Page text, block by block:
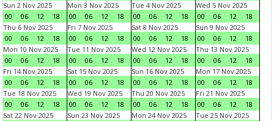
Sun 2 Nov 2025
00
06 12 18
Mon 3 Nov 2025
00
06 12 18
Tue 4 Nov 2025
00
06 12 18
Wed 5 Nov 2025
00
06 12
18
Thu 6 Nov 2025
00
06 12 18
Fri 7 Nov 2025
00
06 12 18
Sat 8 Nov 2025
00
06 12 18
Sun 9 Nov 2025
00
06 12
18
Mon 10 Nov 2025
00
06 12 18
Tue 11 Nov 2025
00
06 12 18
Wed 12 Nov 2025
00
06 12 18
Thu 13 Nov 2025
00
06 12
18
Fri 14 Nov 2025
00
06 12 18
Sat 15 Nov 2025
00
06 12 18
Sun 16 Nov 2025
00
06 12 18
Mon 17 Nov 2025
00
06 12
18
Tue 18 Nov 2025
00
06 12 18
Wed 19 Nov 2025
00
06 12 18
Thu 20 Nov 2025
00
06 12 18
Fri 21 Nov 2025
00
06 12
18
Sat 22 Nov 2025
Sun 23 Nov 2025
Mon 24 Nov 2025
Tue 25 Nov 2025